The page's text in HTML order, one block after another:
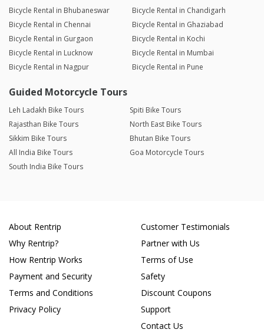
Bicycle Rental in Bhubaneswar
Bicycle Rental in Chandigarh
Bicycle Rental in Chennai
Bicycle Rental in Ghaziabad
Bicycle Rental in Gurgaon
Bicycle Rental in Kochi
Bicycle Rental in Lucknow
Bicycle Rental in Mumbai
Bicycle Rental in Nagpur
Bicycle Rental in Pune
Guided Motorcycle Tours
Leh Ladakh Bike Tours
Spiti Bike Tours
Rajasthan Bike Tours
North East Bike Tours
Sikkim Bike Tours
Bhutan Bike Tours
All India Bike Tours
Goa Motorcycle Tours
South India Bike Tours
About Rentrip
Why Rentrip?
How Rentrip Works
Payment and Security
Terms and Conditions
Privacy Policy
Customer Testimonials
Partner with Us
Terms of Use
Safety
Discount Coupons
Support
Contact Us